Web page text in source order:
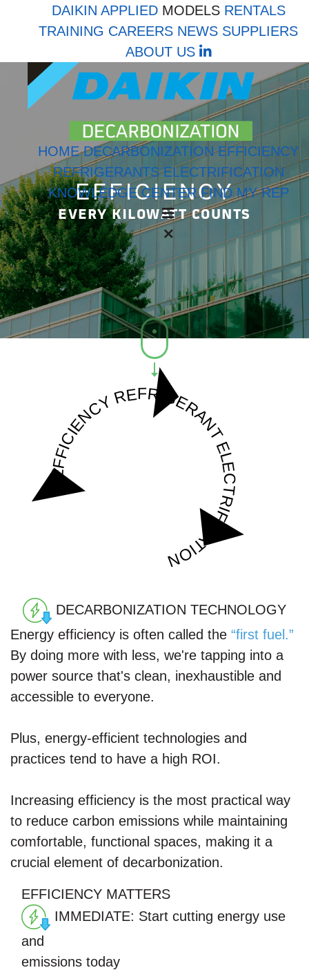
DAIKIN APPLIED MODELS RENTALS
TRAINING CAREERS NEWS SUPPLIERS
ABOUT US LinkedIn
HOME DECARBONIZATION EFFICIENCY
REFRIGERANTS ELECTRIFICATION
KNOWLEDGE CENTER FIND MY REP
EFFICIENCY
EVERY KILOWATT COUNTS
EFFICIENCYREFRIGERANT
ELECTRIFICATION
DECARBONIZATION TECHNOLOGY
Energy efficiency is often called the “first fuel.”
By doing more with less, we're tapping into a
power source that's clean, inexhaustible and
accessible to everyone.
Plus, energy-efficient technologies and
practices tend to have a high ROI.
Increasing efficiency is the most practical way
to reduce carbon emissions while maintaining
comfortable, functional spaces, making it a
crucial element of decarbonization.
EFFICIENCY MATTERS
IMMEDIATE: Start cutting energy use
and
emissions today